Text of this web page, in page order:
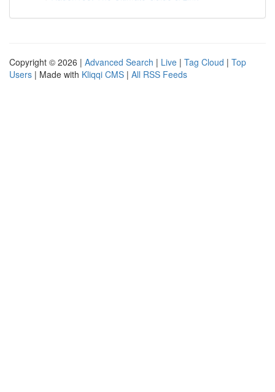
Copyright © 2026 | Advanced Search | Live | Tag Cloud | Top
Users | Made with Kliqqi CMS | All RSS Feeds